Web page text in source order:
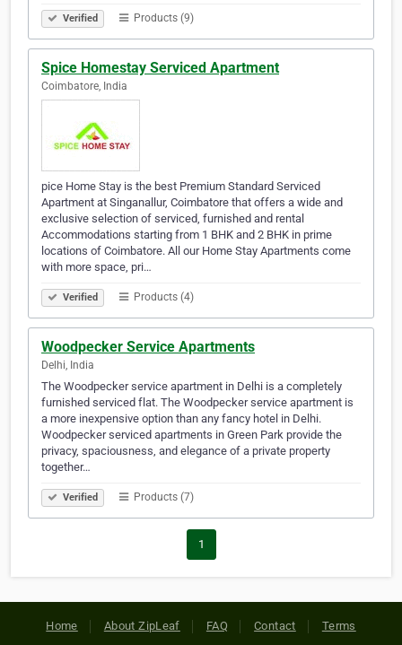
Verified Products (9)
Spice Homestay Serviced Apartment
Coimbatore, India
pice Home Stay is the best Premium Standard Serviced
Apartment at Singanallur, Coimbatore that offers a wide and
exclusive selection of serviced, furnished and rental
Accommodations starting from 1 BHK and 2 BHK in prime
locations of Coimbatore. All our Home Stay Apartments come
with more space, pri…
Verified Products (4)
Woodpecker Service Apartments
Delhi, India
The Woodpecker service apartment in Delhi is a completely
furnished serviced flat. The Woodpecker service apartment is
a more inexpensive option than any fancy hotel in Delhi.
Woodpecker serviced apartments in Green Park provide the
privacy, spaciousness, and elegance of a private property
together…
Verified Products (7)
1
Home About ZipLeaf FAQ Contact Terms